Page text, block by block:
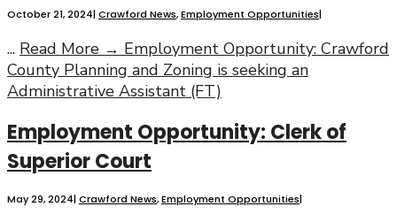
October 21, 2024| Crawford News,Employment Opportunities|
... Read More → Employment Opportunity: Crawford
County Planning and Zoning is seeking an
Administrative Assistant (FT)
Employment Opportunity: Clerk of
Superior Court
May 29, 2024| Crawford News,Employment Opportunities|